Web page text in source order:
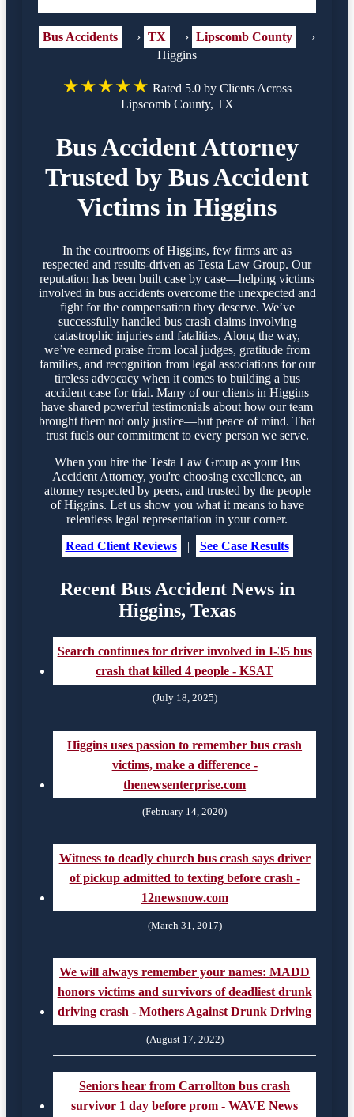
Bus Accidents › TX › Lipscomb County
›
Higgins
★★★★★ Rated 5.0 by Clients Across
Lipscomb County, TX
Bus Accident Attorney
Trusted by Bus Accident
Victims in Higgins
In the courtrooms of Higgins, few firms are as
respected and results-driven as Testa Law Group. Our
reputation has been built case by case—helping victims
involved in bus accidents overcome the unexpected and
fight for the compensation they deserve. We’ve
successfully handled bus crash claims involving
catastrophic injuries and fatalities. Along the way,
we’ve earned praise from local judges, gratitude from
families, and recognition from legal associations for our
tireless advocacy when it comes to building a bus
accident case for trial. Many of our clients in Higgins
have shared powerful testimonials about how our team
brought them not only justice—but peace of mind. That
trust fuels our commitment to every person we serve.
When you hire the Testa Law Group as your Bus
Accident Attorney, you're choosing excellence, an
attorney respected by peers, and trusted by the people
of Higgins. Let us show you what it means to have
relentless legal representation in your corner.
Read Client Reviews
| See Case Results
Recent Bus Accident News in
Higgins, Texas
Search continues for driver involved in I-35 bus
crash that killed 4 people - KSAT
(July 18, 2025)
Higgins uses passion to remember bus crash
victims, make a difference -
thenewsenterprise.com
(February 14, 2020)
Witness to deadly church bus crash says driver
of pickup admitted to texting before crash -
12newsnow.com
(March 31, 2017)
We will always remember your names: MADD
honors victims and survivors of deadliest drunk
driving crash - Mothers Against Drunk Driving
(August 17, 2022)
Seniors hear from Carrollton bus crash
survivor 1 day before prom - WAVE News